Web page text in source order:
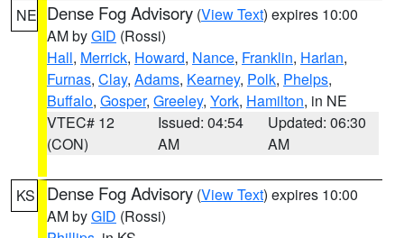
NE Dense Fog Advisory (View Text) expires 10:00
AM byGID (Rossi)
Hall, Merrick, Howard, Nance, Franklin, Harlan,
Furnas, Clay, Adams, Kearney, Polk, Phelps,
Buffalo, Gosper, Greeley, York, Hamilton, in NE
VTEC# 12
(CON)
Issued: 04:54
AM
Updated: 06:30
AM
KS Dense Fog Advisory (View Text) expires 10:00
AM byGID (Rossi)